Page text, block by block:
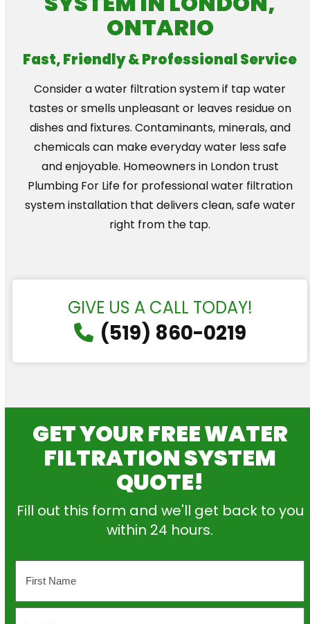
ONTARIO
Fast, Friendly & Professional Service
Consider a water filtration system if tap water
tastes or smells unpleasant or leaves residue on
dishes and fixtures. Contaminants, minerals, and
chemicals can make everyday water less safe
and enjoyable. Homeowners in London trust
Plumbing For Life for professional water filtration
system installation that delivers clean, safe water
right from the tap.
GIVE US A CALL TODAY!
(519) 860-0219
GET YOUR FREE WATER
FILTRATION SYSTEM
QUOTE!
Fill out this form and we'll get back to you
within 24 hours.